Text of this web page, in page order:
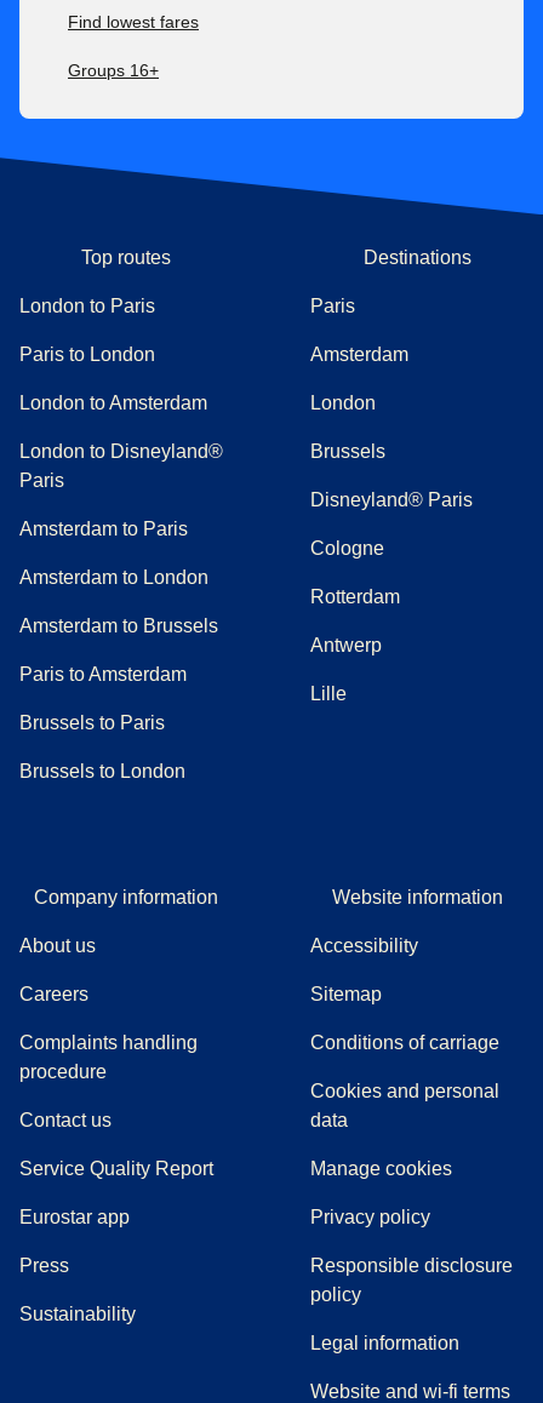
Find lowest fares
Groups 16+
Top routes
London to Paris
Paris to London
London to Amsterdam
London to Disneyland®
Paris
Amsterdam to Paris
Amsterdam to London
Amsterdam to Brussels
Paris to Amsterdam
Brussels to Paris
Brussels to London
Destinations
Paris
Amsterdam
London
Brussels
Disneyland® Paris
Cologne
Rotterdam
Antwerp
Lille
Company information
About us
Careers
Complaints handling
procedure((
Contact us
Service Quality Report
Eurostar app
Press(
Sustainability
Website information
Accessibility
Sitemap
Conditions of carriage
Cookies and personal
data
Manage cookies
Privacy policy
Responsible disclosure
policy
Legal information
Website and wi-fi terms